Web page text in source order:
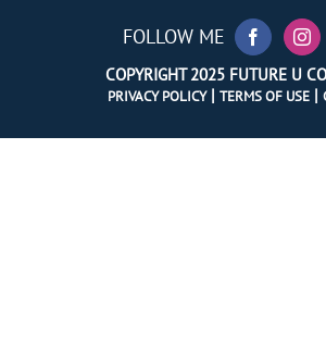
FOLLOW ME
COPYRIGHT 2025 FUTURE U
PRIVACY POLICY| TERMS OF USE|